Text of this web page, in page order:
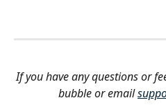
If you have any questions or
bubble or email